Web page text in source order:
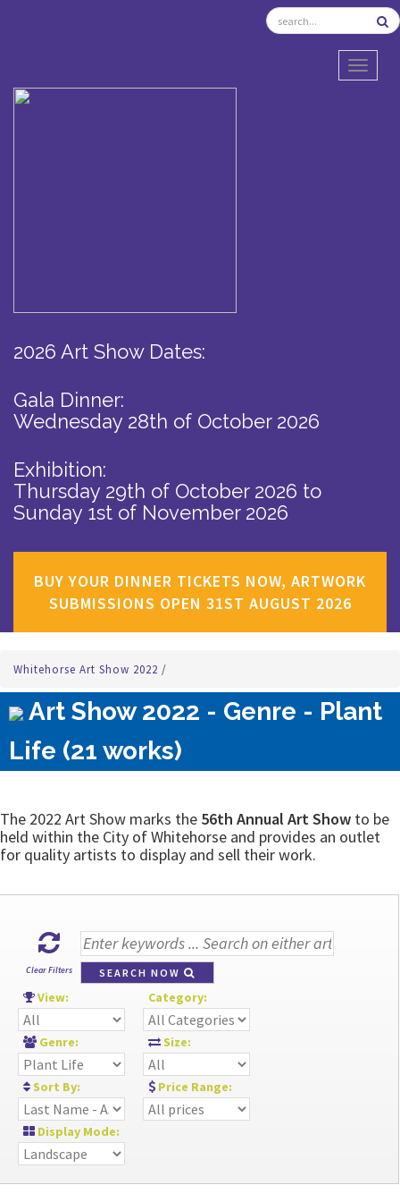
2026 Art Show Dates:
Gala Dinner:
Wednesday 28th of October 2026
Exhibition:
Thursday 29th of October 2026 to
Sunday 1st of November 2026
BUY YOUR DINNER TICKETS NOW, ARTWORK
SUBMISSIONS OPEN 31ST AUGUST 2026
Whitehorse Art Show 2022 /
Art Show 2022 - Genre - Plant
Life (21 works)
The 2022 Art Show marks the 56th Annual Art Show to be
held within the City of Whitehorse and provides an outlet
for quality artists to display and sell their work.
Clear Filters SEARCH NOW
View: Category:
Genre: Size:
Sort By: Price Range:
Display Mode: